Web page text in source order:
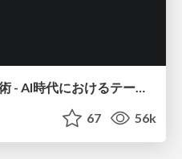
DBのスキルで生き残る技術 - AI時代におけるテーブル設計の勘所
67 56k